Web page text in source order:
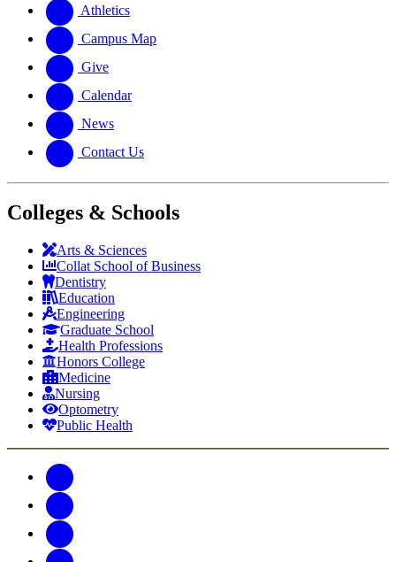
website
new
website
Athletics
Campus Map
Give
Calendar
News
Contact Us
Colleges & Schools
Arts & Sciences
Collat School of Business
Dentistry
Education
Engineering
Graduate School
Health Professions
Honors College
Medicine
Nursing
Optometry
Public Health